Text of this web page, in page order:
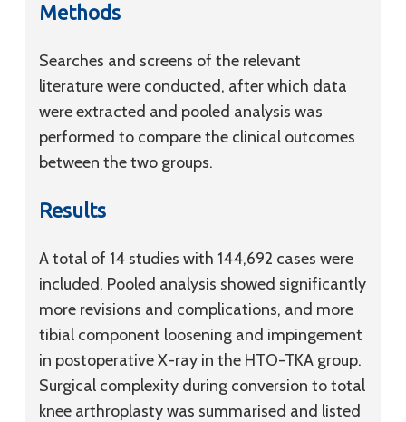
Methods
Searches and screens of the relevant
literature were conducted, after which data
were extracted and pooled analysis was
performed to compare the clinical outcomes
between the two groups.
Results
A total of 14 studies with 144,692 cases were
included. Pooled analysis showed significantly
more revisions and complications, and more
tibial component loosening and impingement
in postoperative X-ray in the HTO-TKA group.
Surgical complexity during conversion to total
knee arthroplasty was summarised and listed